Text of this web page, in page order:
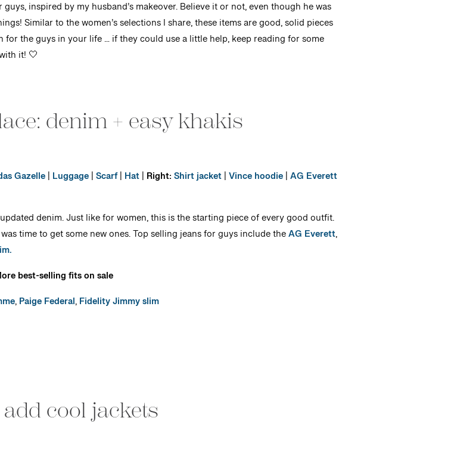
inspired by my husband’s makeover. Believe it or not, even though he was
Similar to the women’s selections I share, these items are good, solid pieces
the guys in your life … if they could use a little help, keep reading for some
it! 🤍
denim + easy khakis
Gazelle| Luggage|Scarf| Hat| Right:Shirt jacket|Vince hoodie|AG Everett
denim. Just like for women, this is the starting piece of every good outfit.
time to get some new ones. Top selling jeans for guys include theAG Everett,
best-selling fits on sale
,Paige Federal,Fidelity Jimmy slim
cool jackets